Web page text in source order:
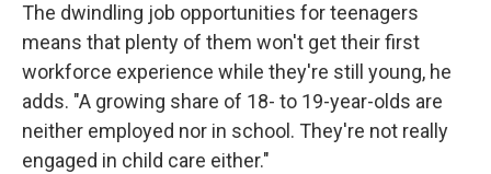
The dwindling job opportunities for teenagers
means that plenty of them won't get their first
workforce experience while they're still young, he
adds. "A growing share of 18- to 19-year-olds are
neither employed nor in school. They're not really
engaged in child care either."